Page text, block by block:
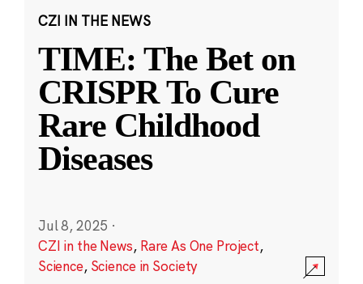
CZI IN THE NEWS
TIME: The Bet on
CRISPR To Cure
Rare Childhood
Diseases
Jul 8, 2025 ·
CZI in the News, Rare As One Project,
Science, Science in Society